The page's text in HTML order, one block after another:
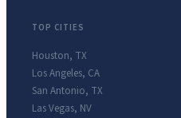
TOP CITIES
Houston, TX
Los Angeles, CA
San Antonio, TX
Las Vegas, NV